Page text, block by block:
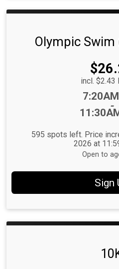
Olympic Swim
incl. $2.43
-
595 spots left. Price
2026 at
Open to
Sign